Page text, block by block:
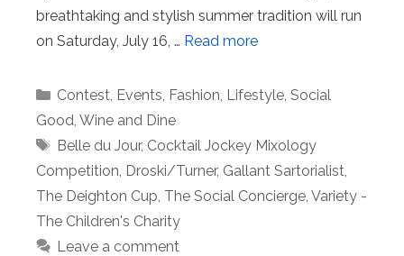
breathtaking and stylish summer tradition will run
on Saturday, July 16, … Read more
Categories
Contest Events Fashion Lifestyle, Social
Good Wine and Dine
Tags
Belle du Jour, Cocktail Jockey Mixology
Competition Droski/Turner, Gallant Sartorialist
The Deighton Cup The Social Concierge Variety -
The Children's Charity
Leave a comment